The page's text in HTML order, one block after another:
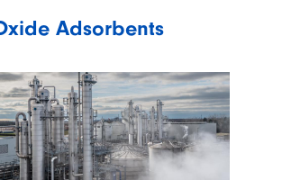
Adsorbents